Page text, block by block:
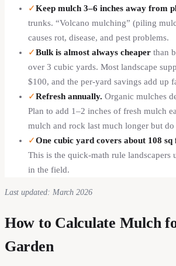
✓Keep mulch 3–6 inches away from
trunks. “Volcano mulching” (piling
causes rot, disease, and pest problems.
✓Bulk is almost always cheaper than
over 3 cubic yards. Most landscape
$100, and the per-yard savings add up
✓Refresh annually. Organic mulches
Plan to add 1–2 inches of fresh mulch
mulch and rock last much longer but
✓One cubic yard covers about 108 sq
This is the quick-math rule landscapers
in the field.
Last updated: March 2026
How to Calculate Mulch
Garden